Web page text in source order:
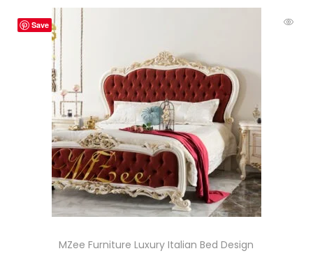
Save
MZee Furniture Luxury Italian Bed Design